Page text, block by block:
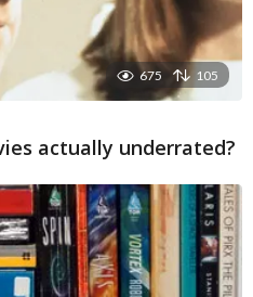
675 105
actually underrated?